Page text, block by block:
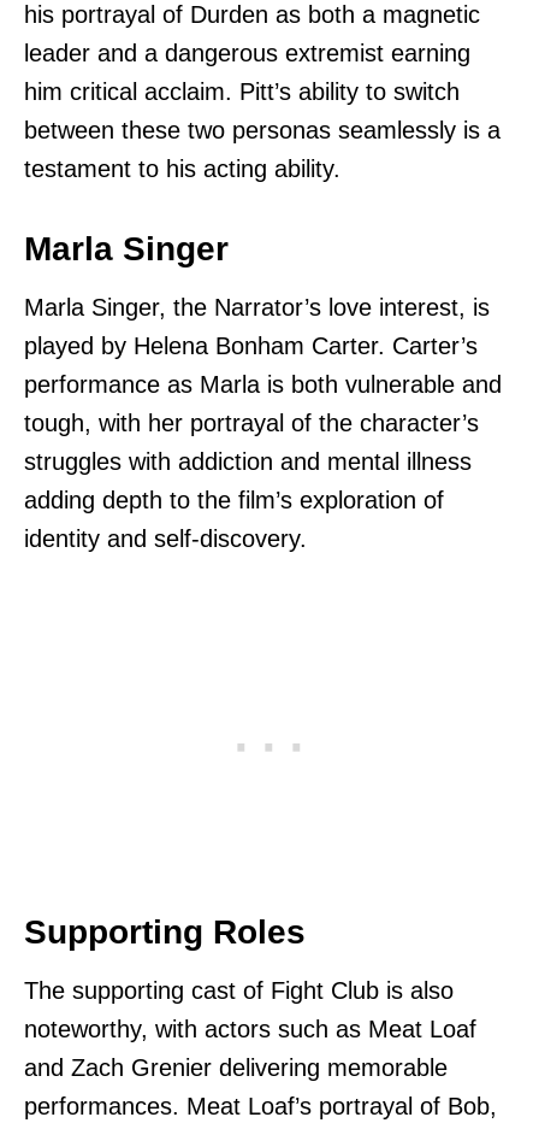
his portrayal of Durden as both a magnetic
leader and a dangerous extremist earning
him critical acclaim. Pitt’s ability to switch
between these two personas seamlessly is a
testament to his acting ability.
Marla Singer
Marla Singer, the Narrator’s love interest, is
played by Helena Bonham Carter. Carter’s
performance as Marla is both vulnerable and
tough, with her portrayal of the character’s
struggles with addiction and mental illness
adding depth to the film’s exploration of
identity and self-discovery.
Supporting Roles
The supporting cast of Fight Club is also
noteworthy, with actors such as Meat Loaf
and Zach Grenier delivering memorable
performances. Meat Loaf’s portrayal of Bob,